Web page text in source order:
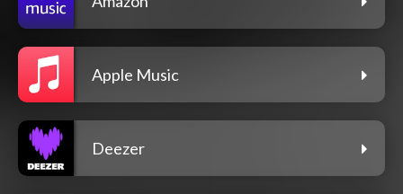
Apple Music
Deezer